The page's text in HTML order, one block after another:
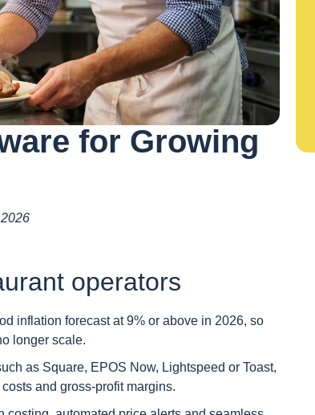
for Growing
operators
inflation forecast at 9% or above in 2026, so
longer scale.
as Square, EPOS Now, Lightspeed or Toast,
and gross-profit margins.